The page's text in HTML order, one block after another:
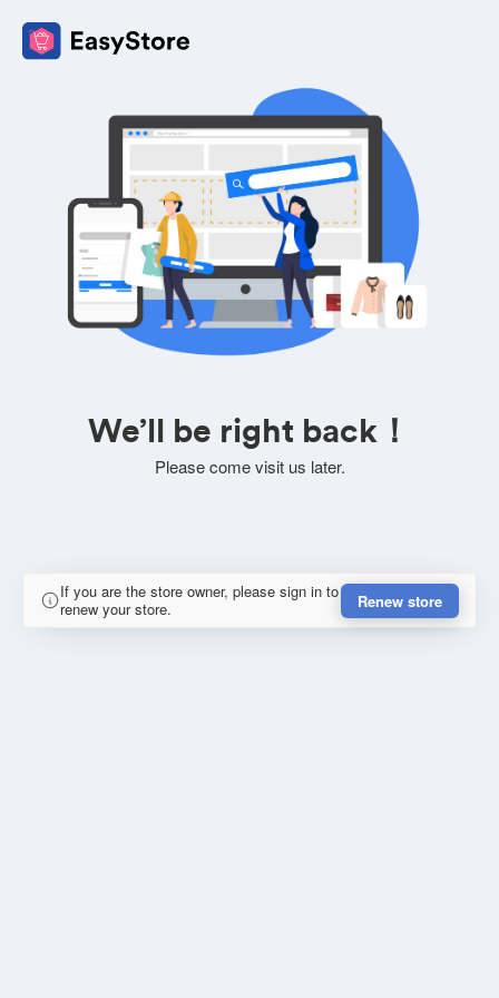
We’ll be right back！
Please come visit us later.
If you are the store owner, please sign in to
renew your store.
Renew store